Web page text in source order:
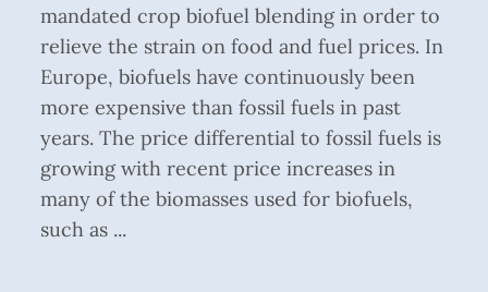
mandated crop biofuel blending in order to
relieve the strain on food and fuel prices. In
Europe, biofuels have continuously been
more expensive than fossil fuels in past
years. The price differential to fossil fuels is
growing with recent price increases in
many of the biomasses used for biofuels,
such as ...